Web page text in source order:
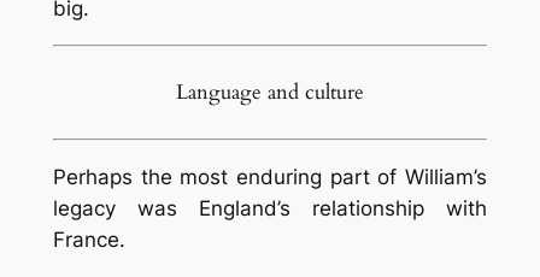
big.
Language and culture
Perhaps the most enduring part of William’s
legacy was England’s relationship with
France.